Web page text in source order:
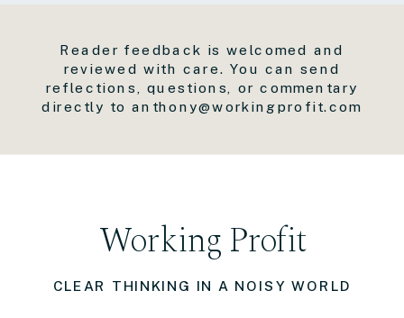
CLEAR THINKING IN A NOISY WORLD
Working Profit
Reader feedback is welcomed and
reviewed with care. You can send
reflections, questions, or commentary
directly to anthony@workingprofit.com